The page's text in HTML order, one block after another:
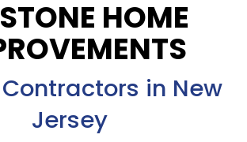
HOME
in New
Jersey